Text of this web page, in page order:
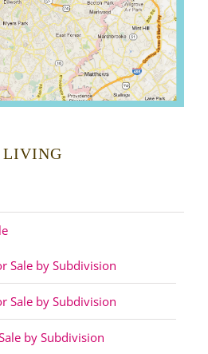
LIVING
Sale by Subdivision
Sale by Subdivision
by Subdivision